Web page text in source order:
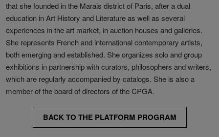
that she founded in the Marais district of Paris, after a dual
education in Art History and Literature as well as several
experiences in the art market, in auction houses and galleries.
She represents French and international contemporary artists,
both emerging and established. She organizes solo and group
exhibitions in partnership with curators, philosophers and writers,
which are regularly accompanied by catalogs. She is also a
member of the board of directors of the CPGA.
BACK TO THE PLATFORM PROGRAM